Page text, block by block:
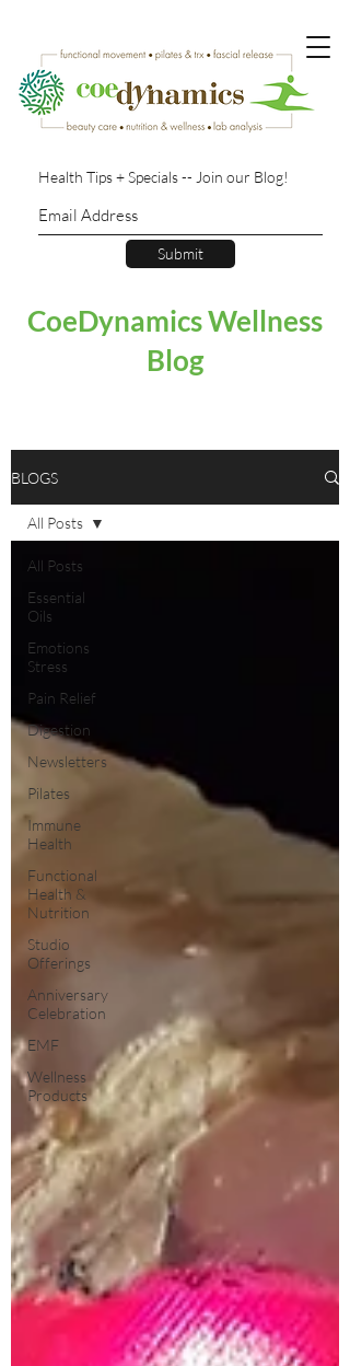
Health Tips + Specials -- Join our Blog!
Submit
CoeDynamics Wellness
Blog
BLOGS
All Posts
Essential
Oils
Emotions
Stress
Pain Relief
Digestion
Newsletters
Pilates
Immune
Health
Functional
Health &
Nutrition
Studio
Offerings
Anniversary
Celebration
EMF
Wellness
Products
All Posts